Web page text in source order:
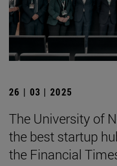
26 | 03 | 2025
The University of
the best startup
the Financial